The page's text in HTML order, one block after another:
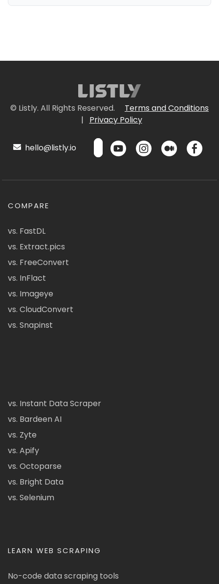
© Listly. All Rights Reserved.
Terms and Conditions
|
Privacy Policy
hello@listly.io
COMPARE
vs. FastDL
vs. Extract.pics
vs. FreeConvert
vs. InFlact
vs. Imageye
vs. CloudConvert
vs. Snapinst
vs. Instant Data Scraper
vs. Bardeen AI
vs. Zyte
vs. Apify
vs. Octoparse
vs. Bright Data
vs. Selenium
LEARN WEB SCRAPING
No-code data scraping tools